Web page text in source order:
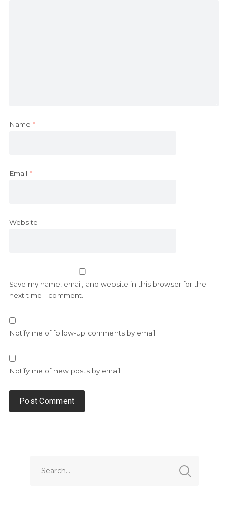
Name *
Email *
Website
Save my name, email, and website in this browser for the
next time I comment.
Notify me of follow-up comments by email.
Notify me of new posts by email.